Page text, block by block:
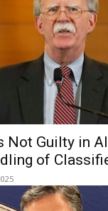
Not Guilty in
of